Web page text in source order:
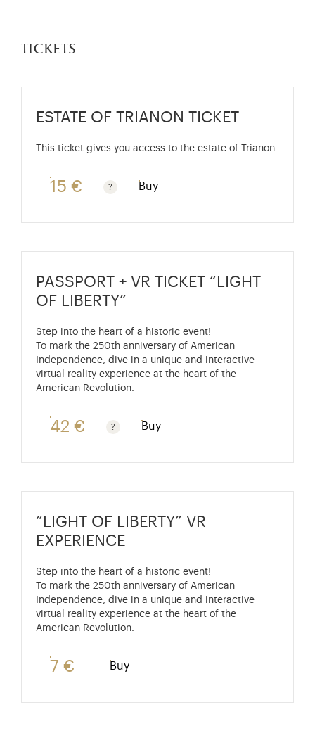
tickets
ESTATE OF TRIANON TICKET
This ticket gives you access to the estate of Trianon.
15 €
Rate valid from 1st April to 31 October. Standard
Buy
PASSPORT + VR TICKET “LIGHT
OF LIBERTY”
Step into the heart of a historic event!
To mark the 250th anniversary of American
Independence, dive in a unique and interactive
virtual reality experience at the heart of the
American Revolution.
42 €
Passport price + €7 with skip-the-line access to the
Buy
“LIGHT OF LIBERTY” VR
EXPERIENCE
Step into the heart of a historic event!
To mark the 250th anniversary of American
Independence, dive in a unique and interactive
virtual reality experience at the heart of the
American Revolution.
7 € Buy